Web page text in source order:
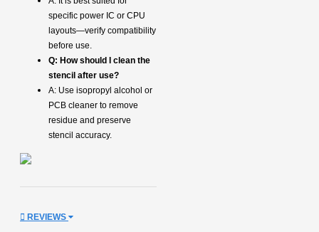
specific power IC or CPU
layouts—verify compatibility
before use.
Q: How should I clean the
stencil after use?
A: Use isopropyl alcohol or
PCB cleaner to remove
residue and preserve
stencil accuracy.
REVIEWS